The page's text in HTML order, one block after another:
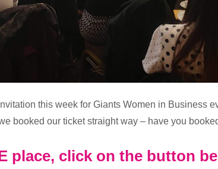
this week for Giants Women in Business
booked our ticket straight way – have you
place, click on the button